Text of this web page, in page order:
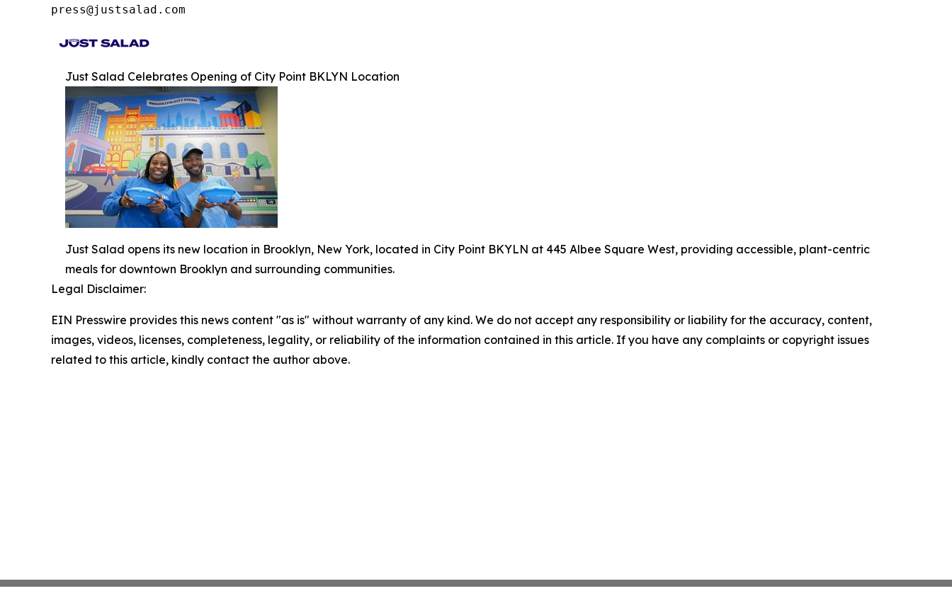
press@justsalad.com
Just Salad Celebrates Opening of City Point BKLYN Location
Just Salad opens its new location in Brooklyn, New York, located in City Point BKYLN at 445 Albee Square West, providing accessible, plant-centric
meals for downtown Brooklyn and surrounding communities.
Legal Disclaimer:
EIN Presswire provides this news content "as is" without warranty of any kind. We do not accept any responsibility or liability for the accuracy, content,
images, videos, licenses, completeness, legality, or reliability of the information contained in this article. If you have any complaints or copyright issues
related to this article, kindly contact the author above.